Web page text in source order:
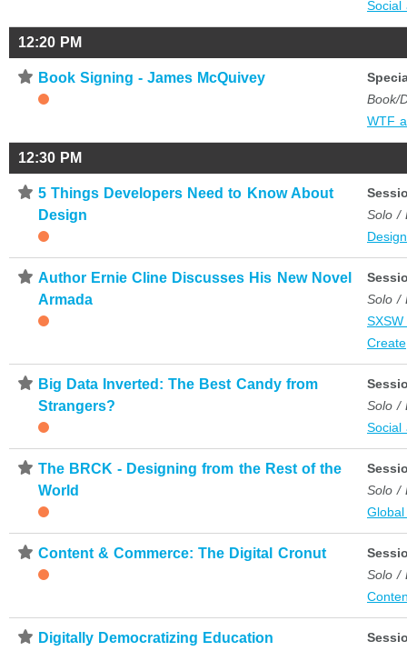
Social
12:20 PM
⋆ Book Signing - James McQuivey
Book/
WTF
12:30 PM
⋆ 5 Things Developers Need to Know About
Design
Solo /
⋆ Author Ernie Cline Discusses His New Novel
Armada
Solo /
Create
⋆ Big Data Inverted: The Best Candy from
Strangers?
Solo /
Social
⋆ The BRCK - Designing from the Rest of the
World
Solo /
⋆ Content & Commerce: The Digital Cronut
Solo /
⋆ Digitally Democratizing Education